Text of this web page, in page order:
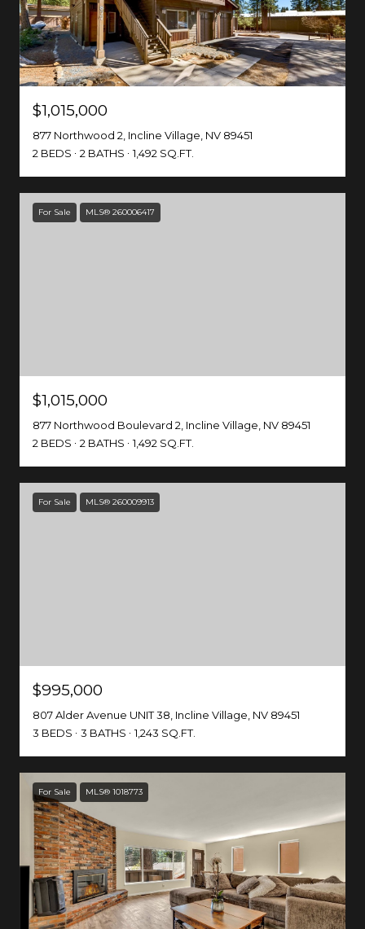
$1,015,000
877 Northwood 2, Incline Village, NV 89451
2 BEDS
2 BATHS 1,492 SQ.FT.
For Sale MLS® 260006417
$1,015,000
877 Northwood Boulevard 2, Incline Village, NV 89451
2 BEDS
2 BATHS 1,492 SQ.FT.
For Sale MLS® 260009913
$995,000
807 Alder Avenue UNIT 38, Incline Village, NV 89451
3 BEDS
3 BATHS 1,243 SQ.FT.
For Sale MLS® 1018773